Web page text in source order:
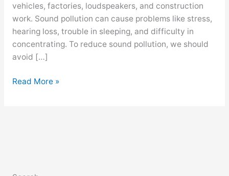
vehicles, factories, loudspeakers, and construction
work. Sound pollution can cause problems like stress,
hearing loss, trouble in sleeping, and difficulty in
concentrating. To reduce sound pollution, we should
avoid […]
Sound
Read More »